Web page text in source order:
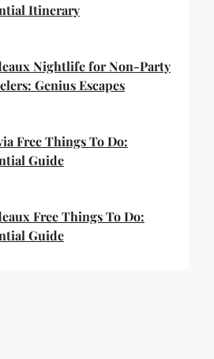
Itinerary
Nightlife for Non-Party
Genius Escapes
Free Things To Do:
Guide
Free Things To Do:
Guide